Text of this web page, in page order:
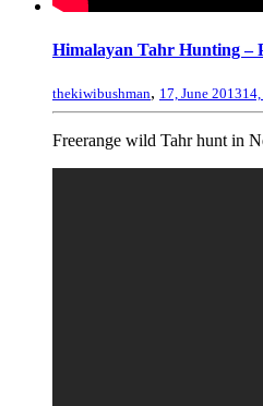
Himalayan Tahr Hunting –
thekiwibushman, 17, June 2013
Freerange wild Tahr hunt in